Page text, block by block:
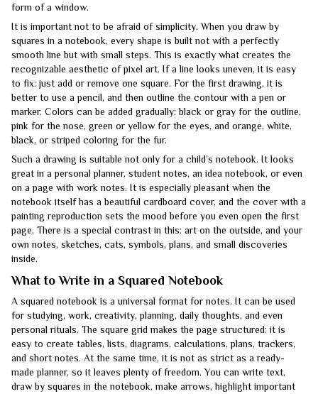
form of a window.
It is important not to be afraid of simplicity. When you draw by
squares in a notebook, every shape is built not with a perfectly
smooth line but with small steps. This is exactly what creates the
recognizable aesthetic of pixel art. If a line looks uneven, it is easy
to fix: just add or remove one square. For the first drawing, it is
better to use a pencil, and then outline the contour with a pen or
marker. Colors can be added gradually: black or gray for the outline,
pink for the nose, green or yellow for the eyes, and orange, white,
black, or striped coloring for the fur.
Such a drawing is suitable not only for a child’s notebook. It looks
great in a personal planner, student notes, an idea notebook, or even
on a page with work notes. It is especially pleasant when the
notebook itself has a beautiful cardboard cover, and the cover with a
painting reproduction sets the mood before you even open the first
page. There is a special contrast in this: art on the outside, and your
own notes, sketches, cats, symbols, plans, and small discoveries
inside.
What to Write in a Squared Notebook
A squared notebook is a universal format for notes. It can be used
for studying, work, creativity, planning, daily thoughts, and even
personal rituals. The square grid makes the page structured: it is
easy to create tables, lists, diagrams, calculations, plans, trackers,
and short notes. At the same time, it is not as strict as a ready-
made planner, so it leaves plenty of freedom. You can write text,
draw by squares in the notebook, make arrows, highlight important